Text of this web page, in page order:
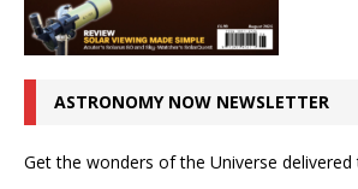
ASTRONOMY NOW NEWSLETTER
Get the wonders of the Universe